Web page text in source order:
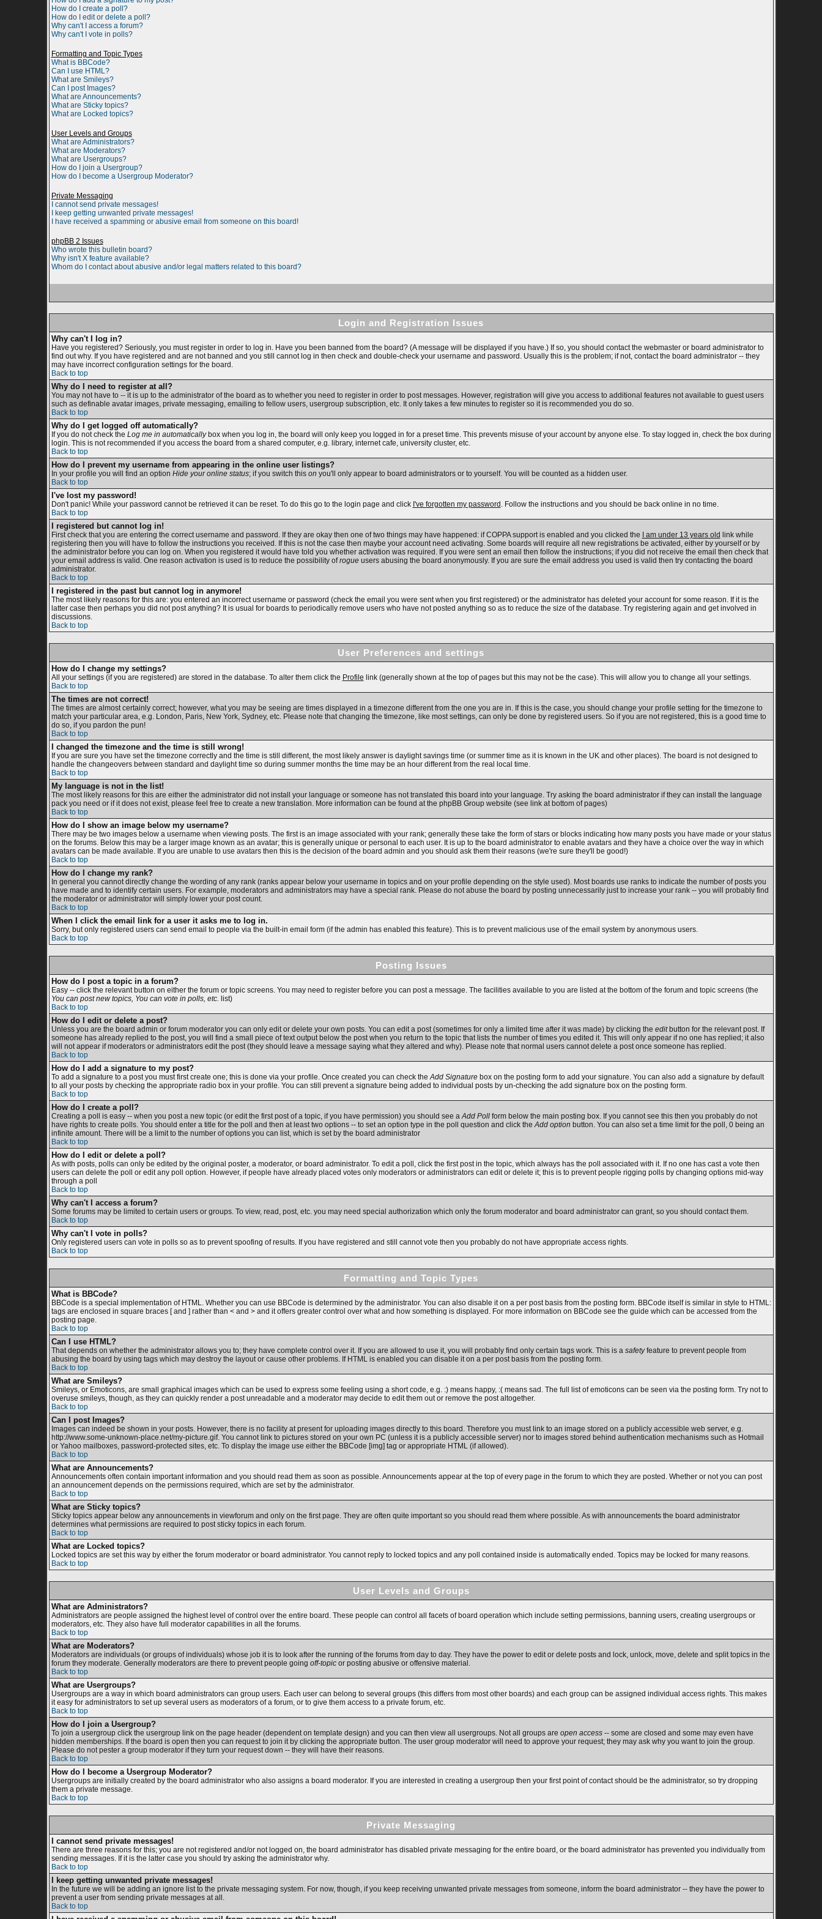
How do I create a poll?
How do I edit or delete a poll?
Why can't I access a forum?
Why can't I vote in polls?
Formatting and Topic Types
What is BBCode?
Can I use HTML?
What are Smileys?
Can I post Images?
What are Announcements?
What are Sticky topics?
What are Locked topics?
User Levels and Groups
What are Administrators?
What are Moderators?
What are Usergroups?
How do I join a Usergroup?
How do I become a Usergroup Moderator?
Private Messaging
I cannot send private messages!
I keep getting unwanted private messages!
I have received a spamming or abusive email from someone on this board!
phpBB 2 Issues
Who wrote this bulletin board?
Why isn't X feature available?
Whom do I contact about abusive and/or legal matters related to this board?
Login and Registration Issues
Why can't I log in?
Have you registered? Seriously, you must register in order to log in. Have you been banned from the board? (A message will be displayed if you have.) If so, you should contact the webmaster or board administrator to
find out why. If you have registered and are not banned and you still cannot log in then check and double-check your username and password. Usually this is the problem; if not, contact the board administrator -- they
may have incorrect configuration settings for the board.
Back to top
Why do I need to register at all?
You may not have to -- it is up to the administrator of the board as to whether you need to register in order to post messages. However, registration will give you access to additional features not available to guest users
such as definable avatar images, private messaging, emailing to fellow users, usergroup subscription, etc. It only takes a few minutes to register so it is recommended you do so.
Back to top
Why do I get logged off automatically?
If you do not check the Log me in automaticallybox when you log in, the board will only keep you logged in for a preset time. This prevents misuse of your account by anyone else. To stay logged in, check the box during
login. This is not recommended if you access the board from a shared computer, e.g. library, internet cafe, university cluster, etc.
Back to top
How do I prevent my username from appearing in the online user listings?
In your profile you will find an option Hide your online status; if you switch this on you'll only appear to board administrators or to yourself. You will be counted as a hidden user.
Back to top
I've lost my password!
Don't panic! While your password cannot be retrieved it can be reset. To do this go to the login page and click I've forgotten my password . Follow the instructions and you should be back online in no time.
Back to top
I registered but cannot log in!
First check that you are entering the correct username and password. If they are okay then one of two things may have happened: if COPPA support is enabled and you clicked the I am under 13 years old link while
registering then you will have to follow the instructions you received. If this is not the case then maybe your account need activating. Some boards will require all new registrations be activated, either by yourself or by
the administrator before you can log on. When you registered it would have told you whether activation was required. If you were sent an email then follow the instructions; if you did not receive the email then check that
your email address is valid. One reason activation is used is to reduce the possibility ofrogueusers abusing the board anonymously. If you are sure the email address you used is valid then try contacting the board
administrator.
Back to top
I registered in the past but cannot log in anymore!
The most likely reasons for this are: you entered an incorrect username or password (check the email you were sent when you first registered) or the administrator has deleted your account for some reason. If it is the
latter case then perhaps you did not post anything? It is usual for boards to periodically remove users who have not posted anything so as to reduce the size of the database. Try registering again and get involved in
discussions.
Back to top
User Preferences and settings
How do I change my settings?
All your settings (if you are registered) are stored in the database. To alter them click the Profile link (generally shown at the top of pages but this may not be the case). This will allow you to change all your settings.
Back to top
The times are not correct!
The times are almost certainly correct; however, what you may be seeing are times displayed in a timezone different from the one you are in. If this is the case, you should change your profile setting for the timezone to
match your particular area, e.g. London, Paris, New York, Sydney, etc. Please note that changing the timezone, like most settings, can only be done by registered users. So if you are not registered, this is a good time to
do so, if you pardon the pun!
Back to top
I changed the timezone and the time is still wrong!
If you are sure you have set the timezone correctly and the time is still different, the most likely answer is daylight savings time (or summer time as it is known in the UK and other places). The board is not designed to
handle the changeovers between standard and daylight time so during summer months the time may be an hour different from the real local time.
Back to top
My language is not in the list!
The most likely reasons for this are either the administrator did not install your language or someone has not translated this board into your language. Try asking the board administrator if they can install the language
pack you need or if it does not exist, please feel free to create a new translation. More information can be found at the phpBB Group website (see link at bottom of pages)
Back to top
How do I show an image below my username?
There may be two images below a username when viewing posts. The first is an image associated with your rank; generally these take the form of stars or blocks indicating how many posts you have made or your status
on the forums. Below this may be a larger image known as an avatar; this is generally unique or personal to each user. It is up to the board administrator to enable avatars and they have a choice over the way in which
avatars can be made available. If you are unable to use avatars then this is the decision of the board admin and you should ask them their reasons (we're sure they'll be good!)
Back to top
How do I change my rank?
In general you cannot directly change the wording of any rank (ranks appear below your username in topics and on your profile depending on the style used). Most boards use ranks to indicate the number of posts you
have made and to identify certain users. For example, moderators and administrators may have a special rank. Please do not abuse the board by posting unnecessarily just to increase your rank -- you will probably find
the moderator or administrator will simply lower your post count.
Back to top
When I click the email link for a user it asks me to log in.
Sorry, but only registered users can send email to people via the built-in email form (if the admin has enabled this feature). This is to prevent malicious use of the email system by anonymous users.
Back to top
Posting Issues
How do I post a topic in a forum?
Easy -- click the relevant button on either the forum or topic screens. You may need to register before you can post a message. The facilities available to you are listed at the bottom of the forum and topic screens (the
You can post new topics, You can vote in polls, etc. list)
Back to top
How do I edit or delete a post?
Unless you are the board admin or forum moderator you can only edit or delete your own posts. You can edit a post (sometimes for only a limited time after it was made) by clicking the editbutton for the relevant post. If
someone has already replied to the post, you will find a small piece of text output below the post when you return to the topic that lists the number of times you edited it. This will only appear if no one has replied; it also
will not appear if moderators or administrators edit the post (they should leave a message saying what they altered and why). Please note that normal users cannot delete a post once someone has replied.
Back to top
How do I add a signature to my post?
To add a signature to a post you must first create one; this is done via your profile. Once created you can check theAdd Signaturebox on the posting form to add your signature. You can also add a signature by default
to all your posts by checking the appropriate radio box in your profile. You can still prevent a signature being added to individual posts by un-checking the add signature box on the posting form.
Back to top
How do I create a poll?
Creating a poll is easy -- when you post a new topic (or edit the first post of a topic, if you have permission) you should see aAdd Pollform below the main posting box. If you cannot see this then you probably do not
have rights to create polls. You should enter a title for the poll and then at least two options -- to set an option type in the poll question and click theAdd option button. You can also set a time limit for the poll, 0 being an
infinite amount. There will be a limit to the number of options you can list, which is set by the board administrator
Back to top
How do I edit or delete a poll?
As with posts, polls can only be edited by the original poster, a moderator, or board administrator. To edit a poll, click the first post in the topic, which always has the poll associated with it. If no one has cast a vote then
users can delete the poll or edit any poll option. However, if people have already placed votes only moderators or administrators can edit or delete it; this is to prevent people rigging polls by changing options mid-way
through a poll
Back to top
Why can't I access a forum?
Some forums may be limited to certain users or groups. To view, read, post, etc. you may need special authorization which only the forum moderator and board administrator can grant, so you should contact them.
Back to top
Why can't I vote in polls?
Only registered users can vote in polls so as to prevent spoofing of results. If you have registered and still cannot vote then you probably do not have appropriate access rights.
Back to top
Formatting and Topic Types
What is BBCode?
BBCode is a special implementation of HTML. Whether you can use BBCode is determined by the administrator. You can also disable it on a per post basis from the posting form. BBCode itself is similar in style to HTML:
tags are enclosed in square braces [ and ] rather than < and > and it offers greater control over what and how something is displayed. For more information on BBCode see the guide which can be accessed from the
posting page.
Back to top
Can I use HTML?
That depends on whether the administrator allows you to; they have complete control over it. If you are allowed to use it, you will probably find only certain tags work. This is a safetyfeature to prevent people from
abusing the board by using tags which may destroy the layout or cause other problems. If HTML is enabled you can disable it on a per post basis from the posting form.
Back to top
What are Smileys?
Smileys, or Emoticons, are small graphical images which can be used to express some feeling using a short code, e.g. :) means happy, :( means sad. The full list of emoticons can be seen via the posting form. Try not to
overuse smileys, though, as they can quickly render a post unreadable and a moderator may decide to edit them out or remove the post altogether.
Back to top
Can I post Images?
Images can indeed be shown in your posts. However, there is no facility at present for uploading images directly to this board. Therefore you must link to an image stored on a publicly accessible web server, e.g.
http://www.some-unknown-place.net/my-picture.gif. You cannot link to pictures stored on your own PC (unless it is a publicly accessible server) nor to images stored behind authentication mechanisms such as Hotmail
or Yahoo mailboxes, password-protected sites, etc. To display the image use either the BBCode [img] tag or appropriate HTML (if allowed).
Back to top
What are Announcements?
Announcements often contain important information and you should read them as soon as possible. Announcements appear at the top of every page in the forum to which they are posted. Whether or not you can post
an announcement depends on the permissions required, which are set by the administrator.
Back to top
What are Sticky topics?
Sticky topics appear below any announcements in viewforum and only on the first page. They are often quite important so you should read them where possible. As with announcements the board administrator
determines what permissions are required to post sticky topics in each forum.
Back to top
What are Locked topics?
Locked topics are set this way by either the forum moderator or board administrator. You cannot reply to locked topics and any poll contained inside is automatically ended. Topics may be locked for many reasons.
Back to top
User Levels and Groups
What are Administrators?
Administrators are people assigned the highest level of control over the entire board. These people can control all facets of board operation which include setting permissions, banning users, creating usergroups or
moderators, etc. They also have full moderator capabilities in all the forums.
Back to top
What are Moderators?
Moderators are individuals (or groups of individuals) whose job it is to look after the running of the forums from day to day. They have the power to edit or delete posts and lock, unlock, move, delete and split topics in the
forum they moderate. Generally moderators are there to prevent people going off-topicor posting abusive or offensive material.
Back to top
What are Usergroups?
Usergroups are a way in which board administrators can group users. Each user can belong to several groups (this differs from most other boards) and each group can be assigned individual access rights. This makes
it easy for administrators to set up several users as moderators of a forum, or to give them access to a private forum, etc.
Back to top
How do I join a Usergroup?
To join a usergroup click the usergroup link on the page header (dependent on template design) and you can then view all usergroups. Not all groups are open access-- some are closed and some may even have
hidden memberships. If the board is open then you can request to join it by clicking the appropriate button. The user group moderator will need to approve your request; they may ask why you want to join the group.
Please do not pester a group moderator if they turn your request down -- they will have their reasons.
Back to top
How do I become a Usergroup Moderator?
Usergroups are initially created by the board administrator who also assigns a board moderator. If you are interested in creating a usergroup then your first point of contact should be the administrator, so try dropping
them a private message.
Back to top
Private Messaging
I cannot send private messages!
There are three reasons for this; you are not registered and/or not logged on, the board administrator has disabled private messaging for the entire board, or the board administrator has prevented you individually from
sending messages. If it is the latter case you should try asking the administrator why.
Back to top
I keep getting unwanted private messages!
In the future we will be adding an ignore list to the private messaging system. For now, though, if you keep receiving unwanted private messages from someone, inform the board administrator -- they have the power to
prevent a user from sending private messages at all.
Back to top